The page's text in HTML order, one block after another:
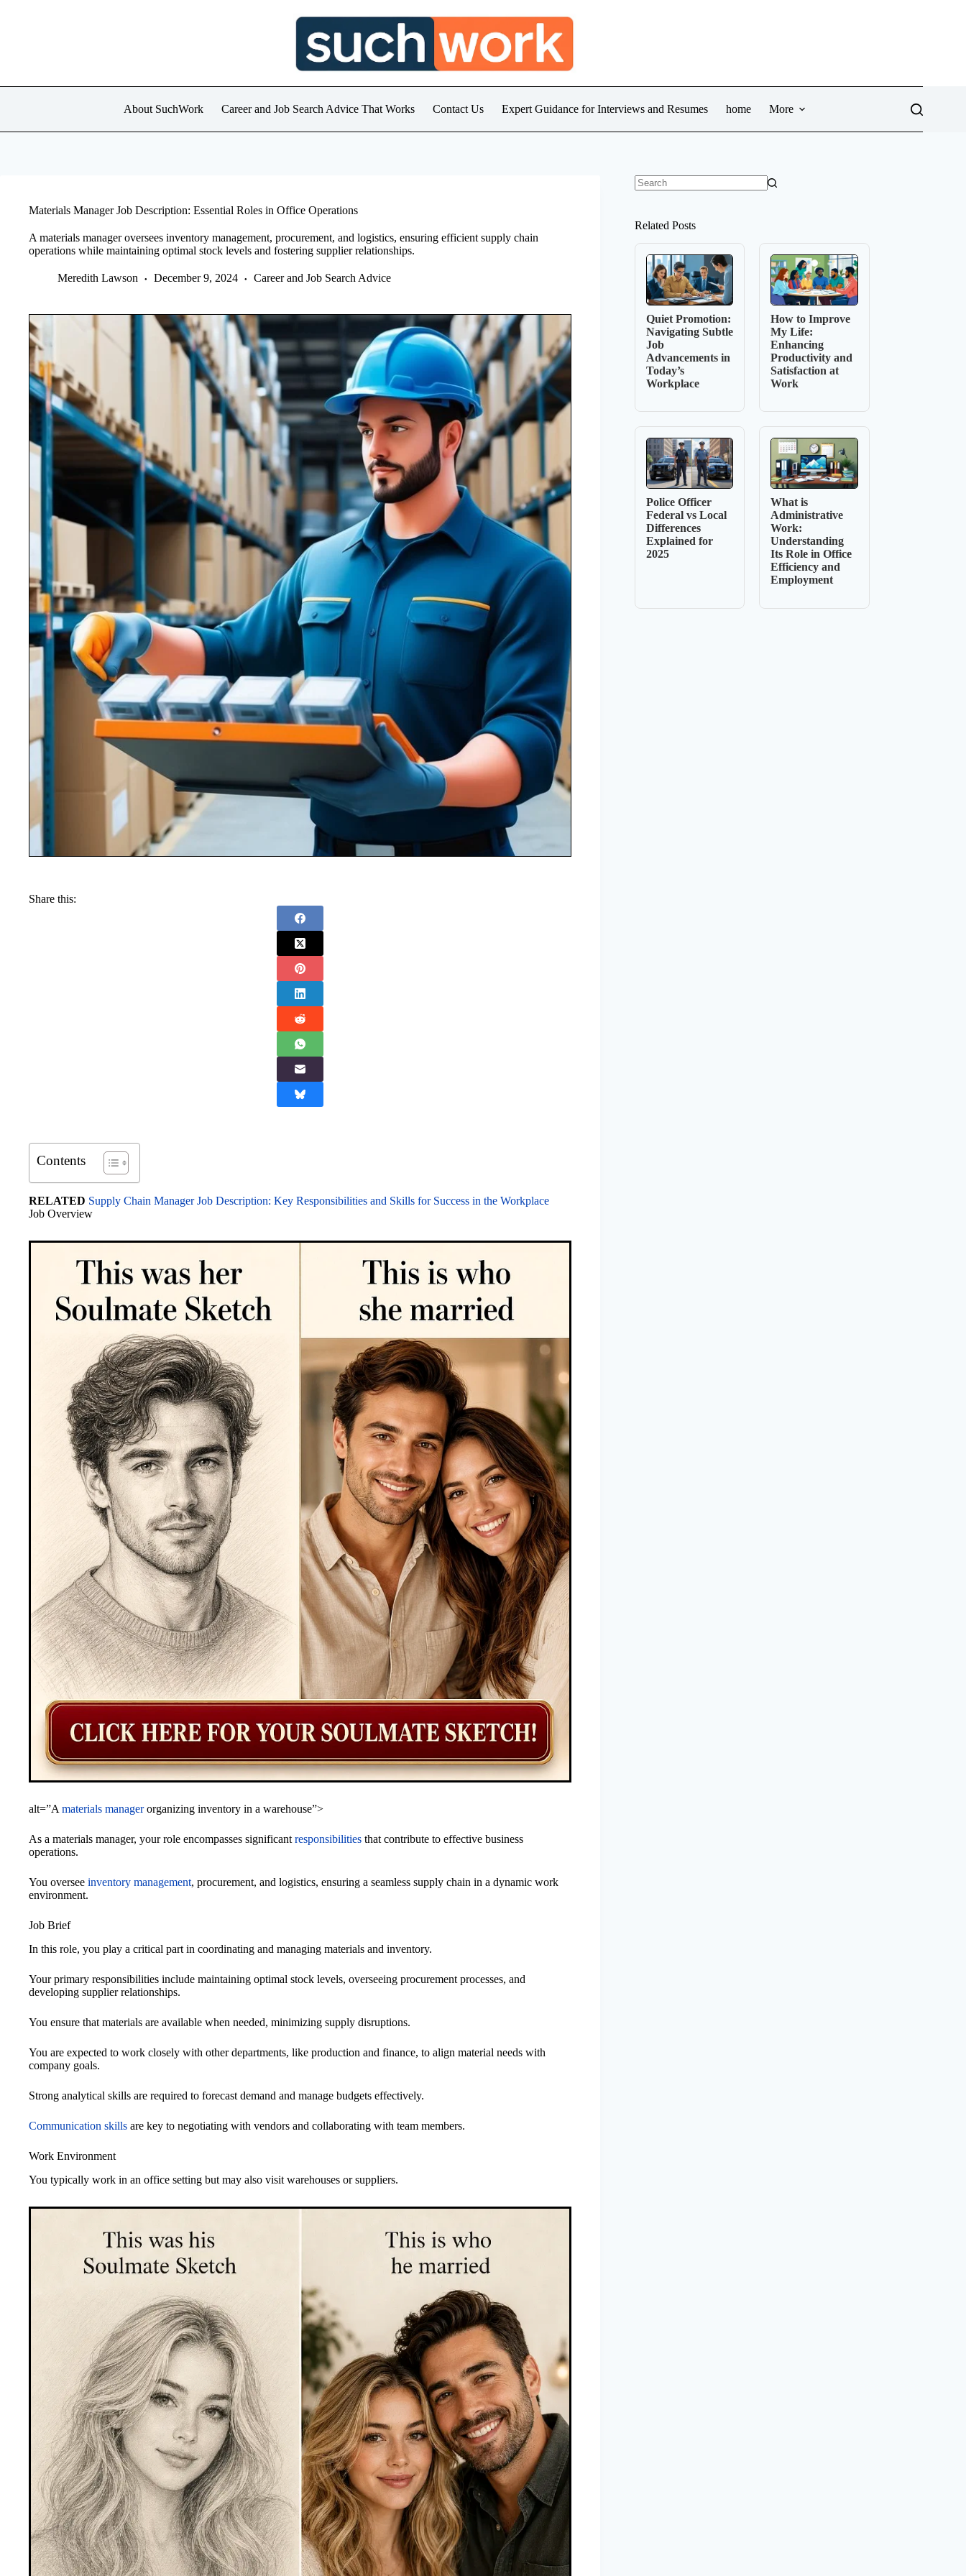
About SuchWork Career and Job Search Advice That Works Contact Us Expert Guidance for Interviews and Resumes home More
Materials Manager Job Description: Essential Roles in Office Operations
A materials manager oversees inventory management, procurement, and logistics, ensuring efficient supply chain
operations while maintaining optimal stock levels and fostering supplier relationships.
Meredith Lawson December 9, 2024 Career and Job Search Advice
Share this:
Contents
RELATED Supply Chain Manager Job Description: Key Responsibilities and Skills for Success in the Workplace
Job Overview
alt=”A materials managerorganizing inventory in a warehouse”>
As a materials manager, your role encompasses significant responsibilities that contribute to effective business
operations.
You oversee inventory management, procurement, and logistics, ensuring a seamless supply chain in a dynamic work
environment.
Job Brief
In this role, you play a critical part in coordinating and managing materials and inventory.
Your primary responsibilities include maintaining optimal stock levels, overseeing procurement processes, and
developing supplier relationships.
You ensure that materials are available when needed, minimizing supply disruptions.
You are expected to work closely with other departments, like production and finance, to align material needs with
company goals.
Strong analytical skills are required to forecast demand and manage budgets effectively.
Communication skills are key to negotiating with vendors and collaborating with team members.
Work Environment
You typically work in an office setting but may also visit warehouses or suppliers.
Related Posts
Quiet Promotion:
Navigating Subtle
Job
Advancements in
Today’s
Workplace
How to Improve
My Life:
Enhancing
Productivity and
Satisfaction at
Work
Police Officer
Federal vs Local
Differences
Explained for
2025
What is
Administrative
Work:
Understanding
Its Role in Office
Efficiency and
Employment